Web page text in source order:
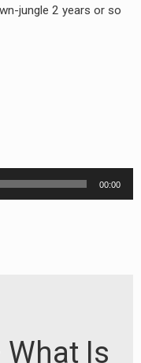
jungle 2 years or so
00:00
Is